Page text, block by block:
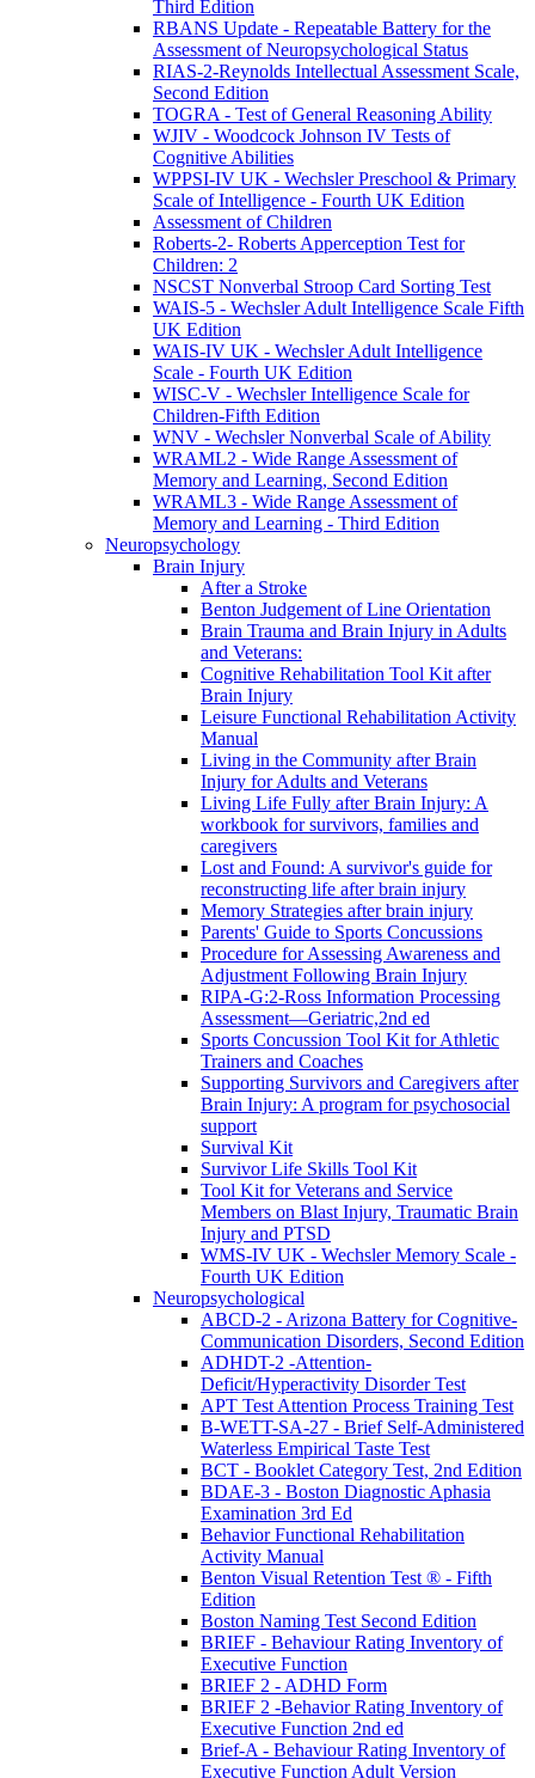
Third Edition
RBANS Update - Repeatable Battery for the
Assessment of Neuropsychological Status
RIAS-2-Reynolds Intellectual Assessment Scale,
Second Edition
TOGRA - Test of General Reasoning Ability
WJIV - Woodcock Johnson IV Tests of
Cognitive Abilities
WPPSI-IV UK - Wechsler Preschool & Primary
Scale of Intelligence - Fourth UK Edition
Assessment of Children
Roberts-2- Roberts Apperception Test for
Children: 2
NSCST Nonverbal Stroop Card Sorting Test
WAIS-5 - Wechsler Adult Intelligence Scale Fifth
UK Edition
WAIS-IV UK - Wechsler Adult Intelligence
Scale - Fourth UK Edition
WISC-V - Wechsler Intelligence Scale for
Children-Fifth Edition
WNV - Wechsler Nonverbal Scale of Ability
WRAML2 - Wide Range Assessment of
Memory and Learning, Second Edition
WRAML3 - Wide Range Assessment of
Memory and Learning - Third Edition
Neuropsychology
Brain Injury
After a Stroke
Benton Judgement of Line Orientation
Brain Trauma and Brain Injury in Adults
and Veterans:
Cognitive Rehabilitation Tool Kit after
Brain Injury
Leisure Functional Rehabilitation Activity
Manual
Living in the Community after Brain
Injury for Adults and Veterans
Living Life Fully after Brain Injury: A
workbook for survivors, families and
caregivers
Lost and Found: A survivor's guide for
reconstructing life after brain injury
Memory Strategies after brain injury
Parents' Guide to Sports Concussions
Procedure for Assessing Awareness and
Adjustment Following Brain Injury
RIPA-G:2-Ross Information Processing
Assessment—Geriatric,2nd ed
Sports Concussion Tool Kit for Athletic
Trainers and Coaches
Supporting Survivors and Caregivers after
Brain Injury: A program for psychosocial
support
Survival Kit
Survivor Life Skills Tool Kit
Tool Kit for Veterans and Service
Members on Blast Injury, Traumatic Brain
Injury and PTSD
WMS-IV UK - Wechsler Memory Scale -
Fourth UK Edition
Neuropsychological
ABCD-2 - Arizona Battery for Cognitive-
Communication Disorders, Second Edition
ADHDT-2 -Attention-
Deficit/Hyperactivity Disorder Test
APT Test Attention Process Training Test
B-WETT-SA-27 - Brief Self-Administered
Waterless Empirical Taste Test
BCT - Booklet Category Test, 2nd Edition
BDAE-3 - Boston Diagnostic Aphasia
Examination 3rd Ed
Behavior Functional Rehabilitation
Activity Manual
Benton Visual Retention Test ® - Fifth
Edition
Boston Naming Test Second Edition
BRIEF - Behaviour Rating Inventory of
Executive Function
BRIEF 2 - ADHD Form
BRIEF 2 -Behavior Rating Inventory of
Executive Function 2nd ed
Brief-A - Behaviour Rating Inventory of
Executive Function Adult Version